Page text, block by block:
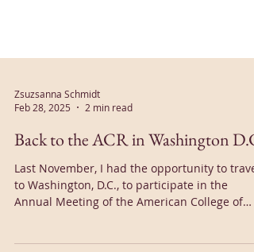
Zsuzsanna Schmidt
Feb 28, 2025
2 min read
Back to the ACR in Washington D.C.
Last November, I had the opportunity to travel
Annual Meeting of the American College of